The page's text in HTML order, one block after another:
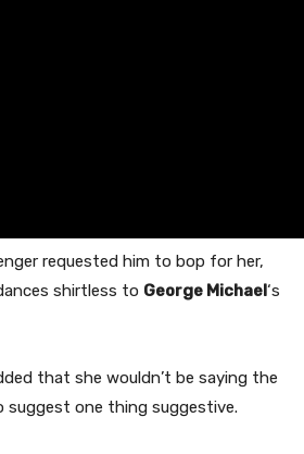
requested him to bop for her,
shirtless to George Michael‘s
that she wouldn’t be saying the
suggest one thing suggestive.